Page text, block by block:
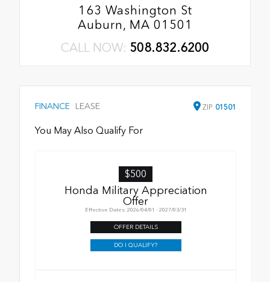
163 Washington St
Auburn, MA 01501
CALL NOW: 508.832.6200
FINANCE LEASE ZIP 01501
You May Also Qualify For
$500
Honda Military Appreciation
Offer
Effective Dates: 2026/04/01 - 2027/03/31
OFFER DETAILS
DO I QUALIFY?